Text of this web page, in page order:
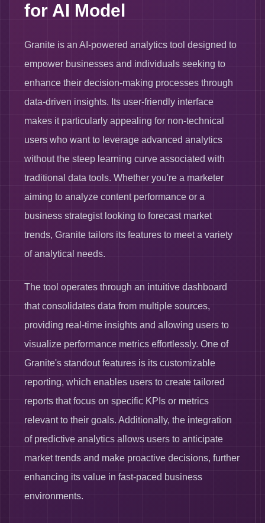
for AI Model
Granite is an AI-powered analytics tool designed to
empower businesses and individuals seeking to
enhance their decision-making processes through
data-driven insights. Its user-friendly interface
makes it particularly appealing for non-technical
users who want to leverage advanced analytics
without the steep learning curve associated with
traditional data tools. Whether you're a marketer
aiming to analyze content performance or a
business strategist looking to forecast market
trends, Granite tailors its features to meet a variety
of analytical needs.
The tool operates through an intuitive dashboard
that consolidates data from multiple sources,
providing real-time insights and allowing users to
visualize performance metrics effortlessly. One of
Granite's standout features is its customizable
reporting, which enables users to create tailored
reports that focus on specific KPIs or metrics
relevant to their goals. Additionally, the integration
of predictive analytics allows users to anticipate
market trends and make proactive decisions, further
enhancing its value in fast-paced business
environments.